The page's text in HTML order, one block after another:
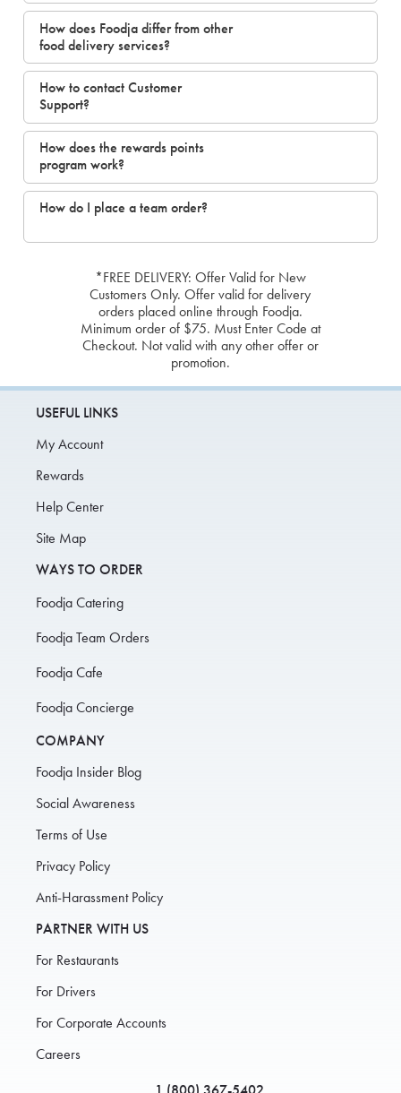
How does Foodja differ from other
food delivery services?
How to contact Customer
Support?
How does the rewards points
program work?
How do I place a team order?
*FREE DELIVERY: Offer Valid for New
Customers Only. Offer valid for delivery
orders placed online through Foodja.
Minimum order of $75. Must Enter Code at
Checkout. Not valid with any other offer or
promotion.
USEFUL LINKS
My Account
Rewards
Help Center
Site Map
WAYS TO ORDER
Foodja Catering
Foodja Team Orders
Foodja Cafe
Foodja Concierge
COMPANY
Foodja Insider Blog
Social Awareness
Terms of Use
Privacy Policy
Anti-Harassment Policy
PARTNER WITH US
For Restaurants
For Drivers
For Corporate Accounts
Careers